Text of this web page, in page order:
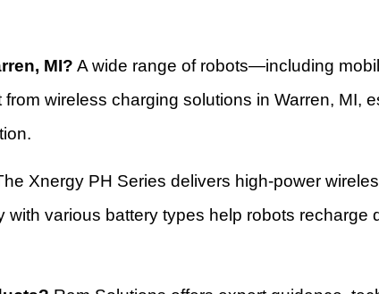
MI? A wide range of robots—including
wireless charging solutions in Warren, MI,
Xnergy PH Series delivers high-power
various battery types help robots recharge